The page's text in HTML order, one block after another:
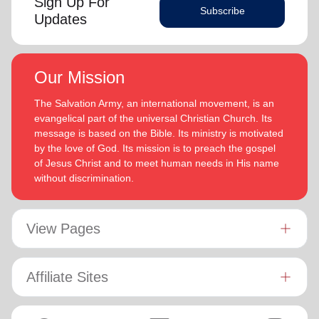
Updates
Subscribe
Our Mission
The Salvation Army, an international movement, is an
evangelical part of the universal Christian Church. Its
message is based on the Bible. Its ministry is motivated
by the love of God. Its mission is to preach the gospel
of Jesus Christ and to meet human needs in His name
without discrimination.
View Pages
Affiliate Sites